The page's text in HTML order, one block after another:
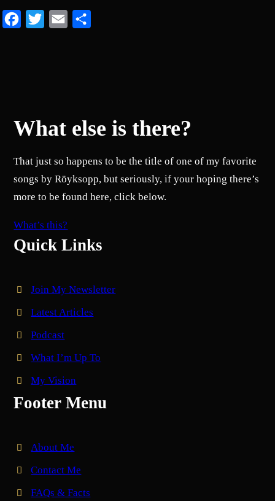
FacebookTwitter Email
What else is there?
That just so happens to be the title of one of my favorite
songs by Röyksopp, but seriously, if your hoping there’s
more to be found here, click below.
What’s this?
Quick Links
Join My Newsletter
Latest Articles
Podcast
What I’m Up To
My Vision
Footer Menu
About Me
Contact Me
FAQs & Facts